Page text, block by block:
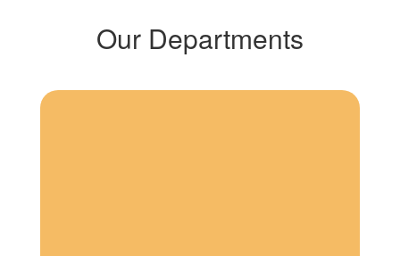
Our Departments